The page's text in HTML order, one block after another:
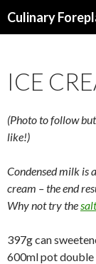
Culinary
ICE
(Photo to follow
like!)
Condensed milk is
cream – the end
Why not try the
397g can
600ml pot double